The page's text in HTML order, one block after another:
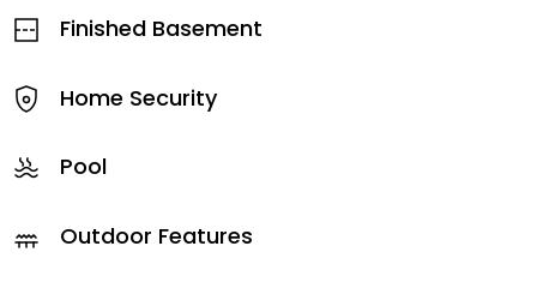
Finished Basement
Home Security
Pool
Outdoor Features